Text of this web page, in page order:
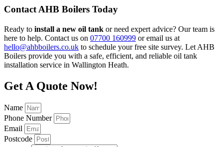
Contact AHB Boilers Today
Ready to install a new oil tank or need expert advice? Our team is
here to help. Contact us on 07700 160999 or email us at
hello@ahbboilers.co.uk to schedule your free site survey. Let AHB
Boilers provide you with a safe, efficient, and reliable oil tank
installation service in Wallington Heath.
Get A Quote Now!
Name
Phone Number
Email
Postcode